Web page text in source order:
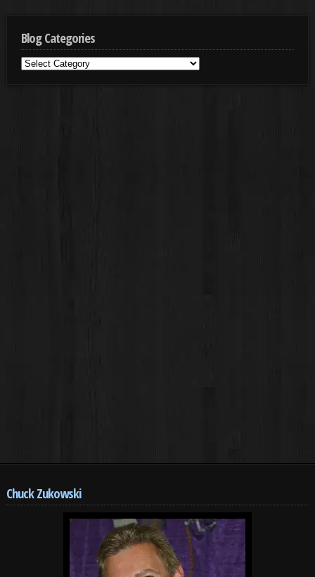
Blog Categories
Blog
Chuck Zukowski